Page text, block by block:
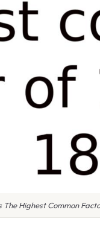
The Highest Common